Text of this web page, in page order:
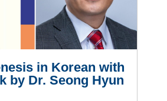
in Korean with
by Dr. Seong Hyun